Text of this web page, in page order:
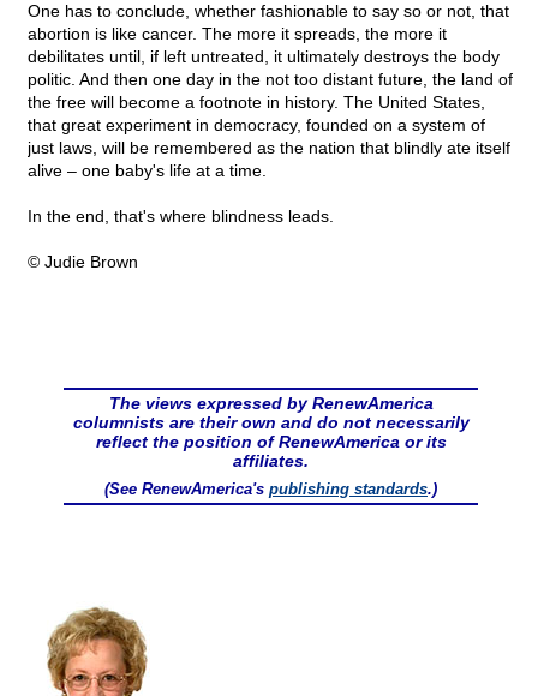
One has to conclude, whether fashionable to say so or not, that
abortion is like cancer. The more it spreads, the more it
debilitates until, if left untreated, it ultimately destroys the body
politic. And then one day in the not too distant future, the land of
the free will become a footnote in history. The United States,
that great experiment in democracy, founded on a system of
just laws, will be remembered as the nation that blindly ate itself
alive – one baby's life at a time.
In the end, that's where blindness leads.
© Judie Brown
The views expressed by RenewAmerica
columnists are their own and do not necessarily
reflect the position of RenewAmerica or its
affiliates.
(See RenewAmerica's publishing standards.)